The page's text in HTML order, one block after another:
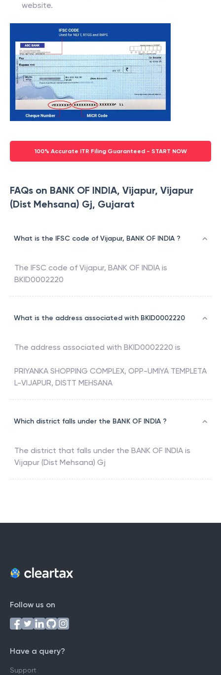
website.
100% Accurate ITR Filing Guaranteed - START NOW
FAQs on BANK OF INDIA, Vijapur, Vijapur
(Dist Mehsana) Gj, Gujarat
What is the IFSC code of Vijapur, BANK OF INDIA ?
The IFSC code of Vijapur, BANK OF INDIA is
BKID0002220
What is the address associated with BKID0002220
The address associated with BKID0002220 is
PRIYANKA SHOPPING COMPLEX, OPP-UMIYA TEMPLETA
L-VIJAPUR, DISTT MEHSANA
Which district falls under the BANK OF INDIA ?
The district that falls under the BANK OF INDIA is
Vijapur (Dist Mehsana) Gj
Follow us on
Have a query?
Support